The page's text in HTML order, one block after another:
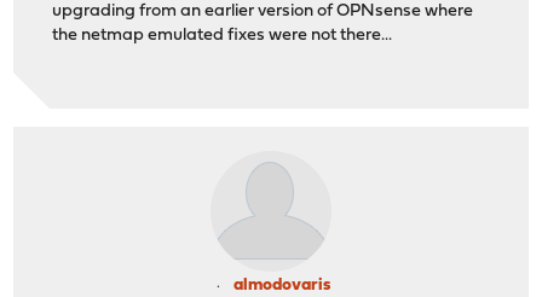
upgrading from an earlier version of OPNsense where
the netmap emulated fixes were not there...
almodovaris